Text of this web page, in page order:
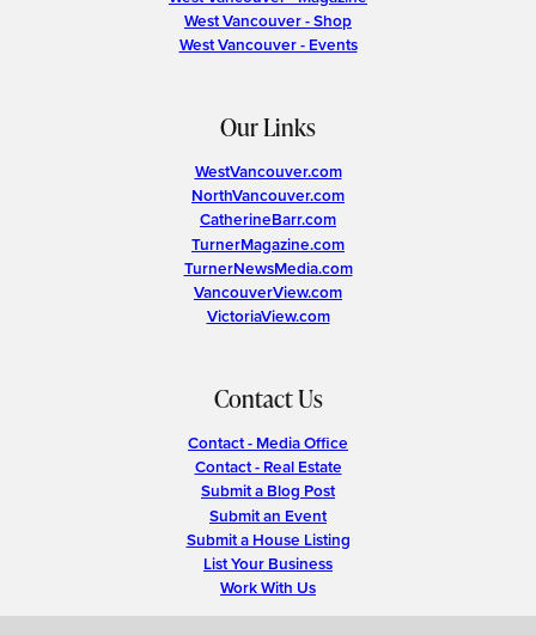
West Vancouver - Shop
West Vancouver - Events
Our Links
WestVancouver.com
NorthVancouver.com
CatherineBarr.com
TurnerMagazine.com
TurnerNewsMedia.com
VancouverView.com
VictoriaView.com
Contact Us
Contact - Media Office
Contact - Real Estate
Submit a Blog Post
Submit an Event
Submit a House Listing
List Your Business
Work With Us